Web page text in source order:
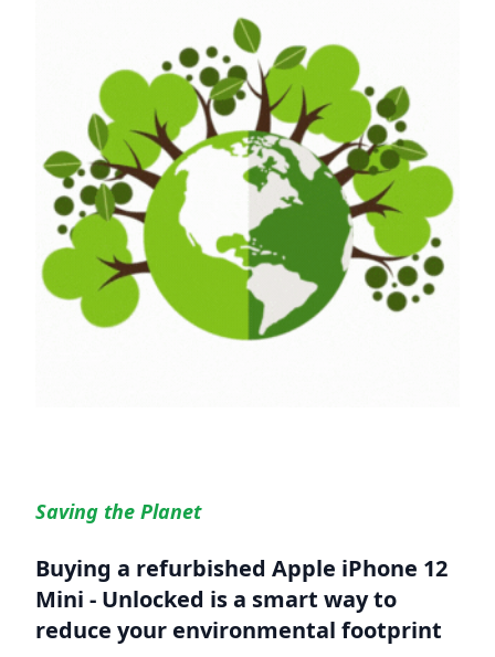
Saving the Planet
Buying a refurbished Apple iPhone 12
Mini - Unlocked is a smart way to
reduce your environmental footprint